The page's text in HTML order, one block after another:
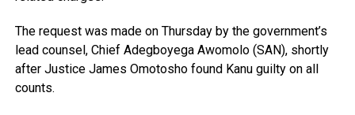
The request was made on Thursday by the government’s
lead counsel, Chief Adegboyega Awomolo (SAN), shortly
after Justice James Omotosho found Kanu guilty on all
counts.